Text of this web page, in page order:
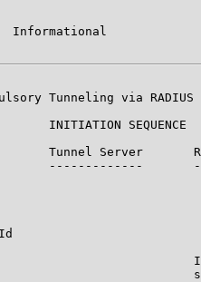
Informational
Tunneling via RADIUS
INITIATION SEQUENCE
Tunnel Server
-------------